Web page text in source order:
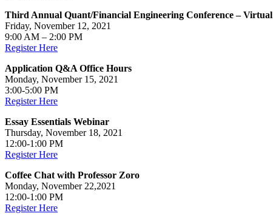
Third Annual Quant/Financial Engineering Conference – Virtual
Friday, November 12, 2021
9:00 AM – 2:00 PM
Register Here
Application Q&A Office Hours
Monday, November 15, 2021
3:00-5:00 PM
Register Here
Essay Essentials Webinar
Thursday, November 18, 2021
12:00-1:00 PM
Register Here
Coffee Chat with Professor Zoro
Monday, November 22,2021
12:00-1:00 PM
Register Here